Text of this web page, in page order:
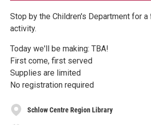
Stop by the Children's Department for a
activity.
Today we'll be making: TBA!
First come, first served
Supplies are limited
No registration required
Schlow Centre Region Library